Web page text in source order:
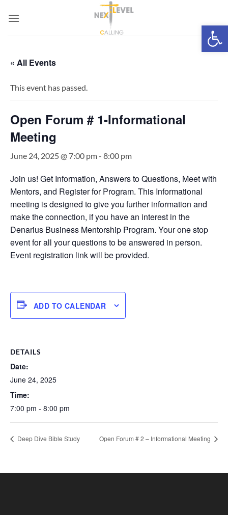
« All Events
This event has passed.
Open Forum # 1-Informational
Meeting
June 24, 2025 @ 7:00 pm- 8:00 pm
Join us! Get Information, Answers to Questions, Meet with
Mentors, and Register for Program. This Informational
meeting is designed to give you further information and
make the connection, if you have an interest in the
Denarius Business Mentorship Program. Your one stop
event for all your questions to be answered in person.
Event registration link will be provided.
ADD TO CALENDAR
DETAILS
Date:
June 24, 2025
Time:
7:00 pm - 8:00 pm
Deep Dive Bible Study Open Forum # 2 – Informational Meeting